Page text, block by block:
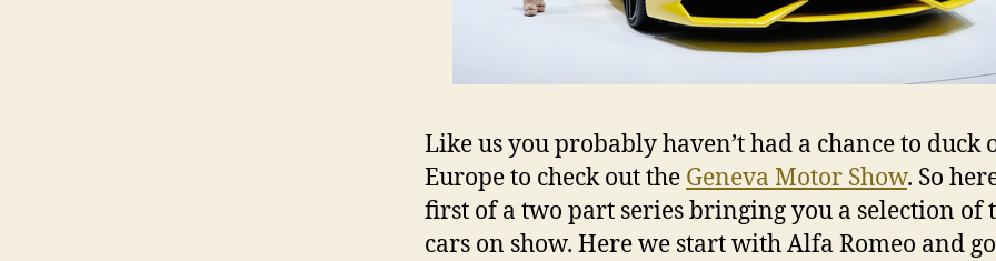
Like us you probably haven’t had a chance to duck
Europe to check out the Geneva Motor Show. So
first of a two part series bringing you a selection of
cars on show. Here we start with Alfa Romeo and go